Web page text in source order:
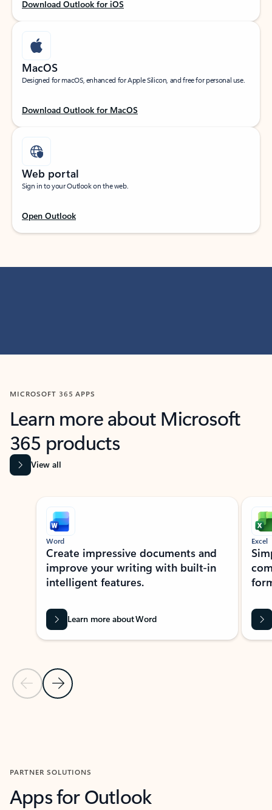
Download Outlook for iOS
MacOS
Designed for macOS, enhanced for Apple Silicon, and free for personal use.
Download Outlook for MacOS
Web portal
Sign in to your Outlook on the web.
Open Outlook
MICROSOFT 365 APPS
Learn more about Microsoft
365 products
View all
Showing slide 1 of 9
Previous Slide
Next Slide
Word
Create impressive documents and
improve your writing with built-in
intelligent features.
Learn more about Word
Excel
PARTNER SOLUTIONS
Apps for Outlook